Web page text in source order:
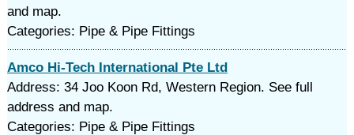
and map.
Categories: Pipe & Pipe Fittings
Amco Hi-Tech International Pte Ltd
Address: 34 Joo Koon Rd, Western Region. See full
address and map.
Categories: Pipe & Pipe Fittings